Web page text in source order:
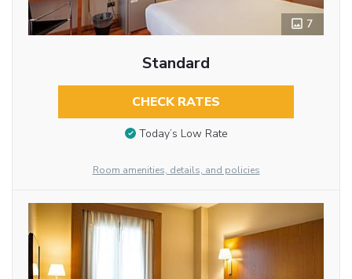
7
Standard
CHECK RATES
Today’s Low Rate
Room amenities, details, and policies